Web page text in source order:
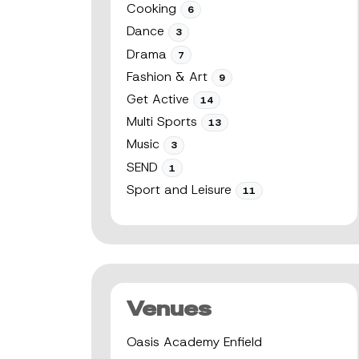
Cooking 6
Dance 3
Drama 7
Fashion & Art 9
Get Active 14
Multi Sports 13
Music 3
SEND 1
Sport and Leisure 11
Venues
Oasis Academy Enfield